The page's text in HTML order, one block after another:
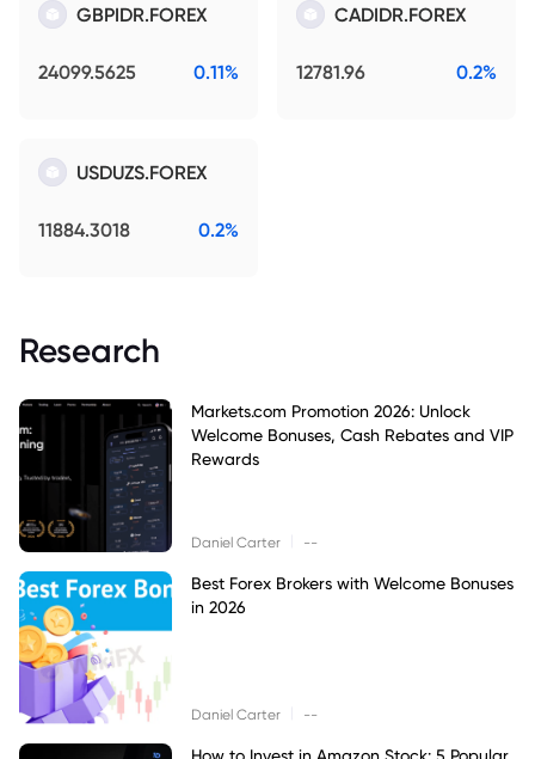
GBPIDR.FOREX
24099.5625 0.11%
CADIDR.FOREX
12781.96 0.2%
USDUZS.FOREX
11884.3018 0.2%
Research
Markets.com Promotion 2026: Unlock
Welcome Bonuses, Cash Rebates and VIP
Rewards
Daniel Carter --
Best Forex Brokers with Welcome Bonuses
in 2026
Daniel Carter --